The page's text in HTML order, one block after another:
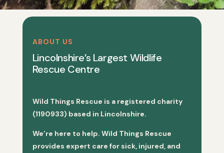
ABOUT US
Lincolnshire’s Largest Wildlife
Rescue Centre
Wild Things Rescue is a registered charity
(1190933) based in Lincolnshire.
We’re here to help. Wild Things Rescue
provides expert care for sick, injured, and